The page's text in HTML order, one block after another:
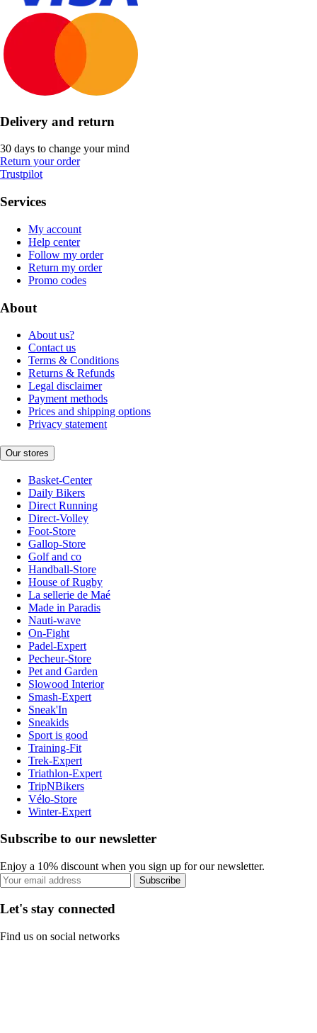
Delivery and return
30 days to change your mind
Return your order
Trustpilot
Services
My account
Help center
Follow my order
Return my order
Promo codes
About
About us?
Contact us
Terms & Conditions
Returns & Refunds
Legal disclaimer
Payment methods
Prices and shipping options
Privacy statement
Our stores
Basket-Center
Daily Bikers
Direct Running
Direct-Volley
Foot-Store
Gallop-Store
Golf and co
Handball-Store
House of Rugby
La sellerie de Maé
Made in Paradis
Nauti-wave
On-Fight
Padel-Expert
Pecheur-Store
Pet and Garden
Slowood Interior
Smash-Expert
Sneak'In
Sneakids
Sport is good
Training-Fit
Trek-Expert
Triathlon-Expert
TripNBikers
Vélo-Store
Winter-Expert
Subscribe to our newsletter
Enjoy a 10% discount when you sign up for our newsletter.
Subscribe
Let's stay connected
Find us on social networks